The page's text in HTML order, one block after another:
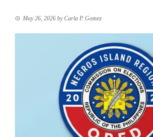
May 26, 2026 byCarla P. Gomez